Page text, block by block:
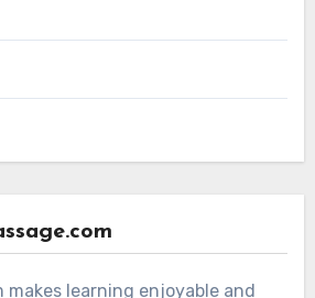
makes learning enjoyable and